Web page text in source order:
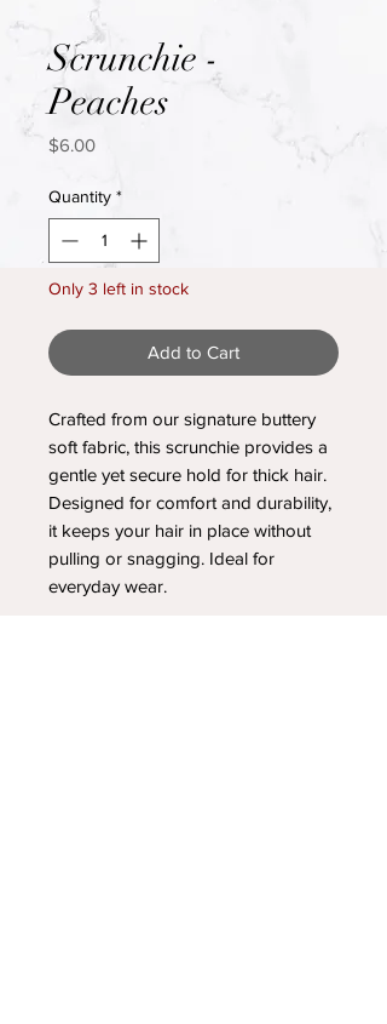
Scrunchie -
Peaches
$6.00Price
Quantity *
Only 3 left in stock
Add to Cart
Crafted from our signature buttery
soft fabric, this scrunchie provides a
gentle yet secure hold for thick hair.
Designed for comfort and durability,
it keeps your hair in place without
pulling or snagging. Ideal for
everyday wear.